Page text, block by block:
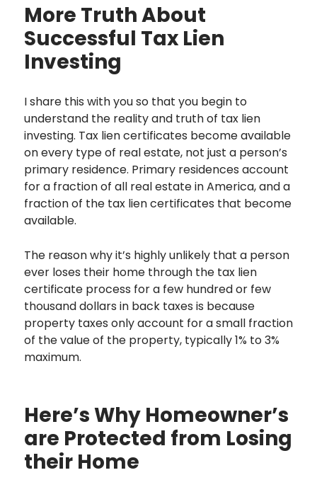
More Truth About
Successful Tax Lien
Investing
I share this with you so that you begin to
understand the reality and truth of tax lien
investing. Tax lien certificates become available
on every type of real estate, not just a person’s
primary residence. Primary residences account
for a fraction of all real estate in America, and a
fraction of the tax lien certificates that become
available.
The reason why it’s highly unlikely that a person
ever loses their home through the tax lien
certificate process for a few hundred or few
thousand dollars in back taxes is because
property taxes only account for a small fraction
of the value of the property, typically 1% to 3%
maximum.
Here’s Why Homeowner’s
are Protected from Losing
their Home